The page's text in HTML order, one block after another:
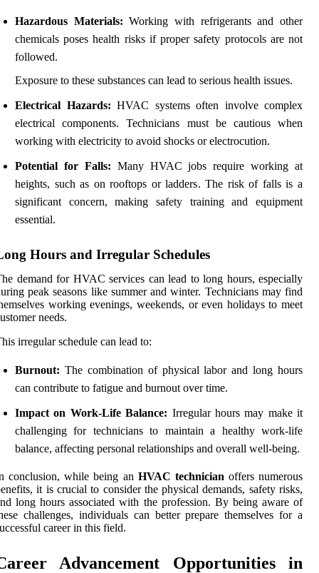
Hazardous Materials: Working with refrigerants and other
chemicals poses health risks if proper safety protocols are not
followed.
Exposure to these substances can lead to serious health issues.
Electrical Hazards: HVAC systems often involve complex
electrical components. Technicians must be cautious when
working with electricity to avoid shocks or electrocution.
Potential for Falls: Many HVAC jobs require working at
heights, such as on rooftops or ladders. The risk of falls is a
significant concern, making safety training and equipment
essential.
Hours and Irregular Schedules
demand for HVAC services can lead to long hours, especially
peak seasons like summer and winter. Technicians may find
working evenings, weekends, or even holidays to meet
needs.
irregular schedule can lead to:
Burnout: The combination of physical labor and long hours
can contribute to fatigue and burnout over time.
Impact on Work-Life Balance: Irregular hours may make it
challenging for technicians to maintain a healthy work-life
balance, affecting personal relationships and overall well-being.
conclusion, while being an HVAC technicianoffers numerous
it is crucial to consider the physical demands, safety risks,
long hours associated with the profession. By being aware of
challenges, individuals can better prepare themselves for a
career in this field.
Advancement Opportunities in